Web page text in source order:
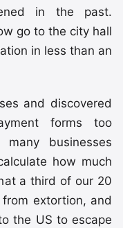
in the past.
go to the city hall
in less than an
and discovered
forms too
businesses
how much
a third of our 20
extortion, and
the US to escape